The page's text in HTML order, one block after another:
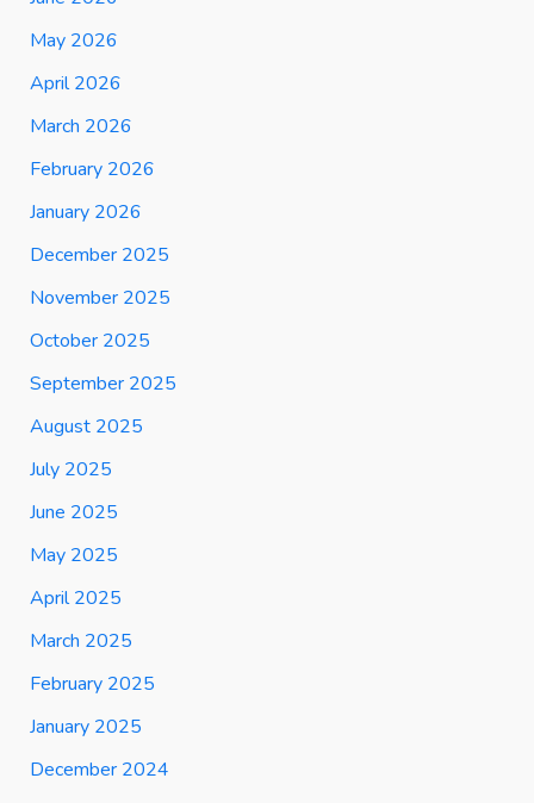
May 2026
April 2026
March 2026
February 2026
January 2026
December 2025
November 2025
October 2025
September 2025
August 2025
July 2025
June 2025
May 2025
April 2025
March 2025
February 2025
January 2025
December 2024